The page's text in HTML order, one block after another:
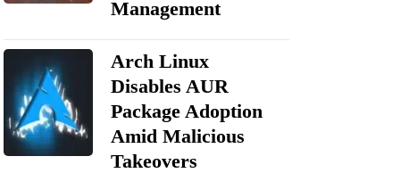
Management
Arch Linux
Disables AUR
Package Adoption
Amid Malicious
Takeovers